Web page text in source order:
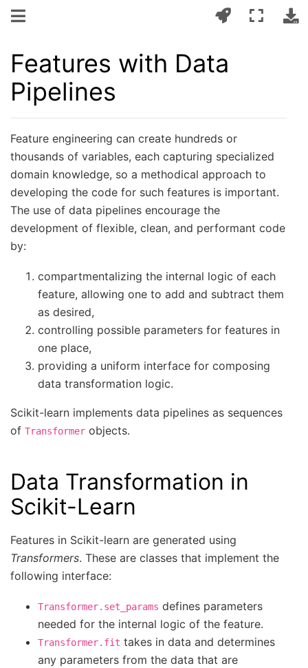
Features with Data
Pipelines
Feature engineering can create hundreds or
thousands of variables, each capturing specialized
domain knowledge, so a methodical approach to
developing the code for such features is important.
The use of data pipelines encourage the
development of flexible, clean, and performant code
by:
compartmentalizing the internal logic of each
feature, allowing one to add and subtract them
as desired,
controlling possible parameters for features in
one place,
providing a uniform interface for composing
data transformation logic.
Scikit-learn implements data pipelines as sequences
of Transformer objects.
Data Transformation in
Scikit-Learn
Features in Scikit-learn are generated using
Transformers. These are classes that implement the
following interface:
Transformer.set_params defines parameters
needed for the internal logic of the feature.
Transformer.fit takes in data and determines
any parameters from the data that are